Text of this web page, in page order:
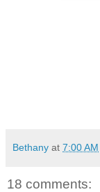
Bethany at 7:00 AM
18 comments: